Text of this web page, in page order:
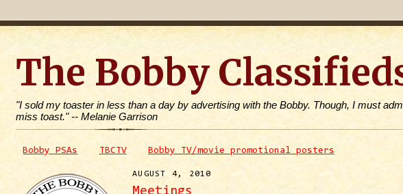
The Bobby
"I sold my toaster in less than a day by advertising with the Bobby. Though, I must
miss toast." -- Melanie Garrison
Bobby PSAs TBCTV Bobby TV/movie promotional posters
AUGUST 4, 2010